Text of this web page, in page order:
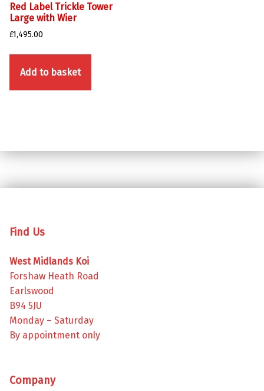
Red Label Trickle Tower
Large with Wier
£1,495.00
Add to basket
Find Us
West Midlands Koi
Forshaw Heath Road
Earlswood
B94 5JU
Monday – Saturday
By appointment only
Company